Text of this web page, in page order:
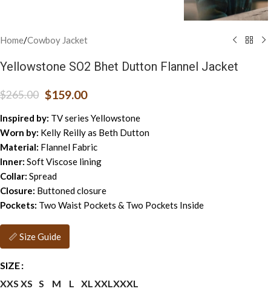
Home/Cowboy Jacket
Yellowstone SO2 Bhet Dutton Flannel Jacket
$265.00 $159.00
Inspired by: TV series Yellowstone
Worn by: Kelly Reilly as Beth Dutton
Material: Flannel Fabric
Inner: Soft Viscose lining
Collar: Spread
Closure: Buttoned closure
Pockets: Two Waist Pockets & Two Pockets Inside
📏 Size Guide
SIZE
XXS XS S M L XL XXL XXXL